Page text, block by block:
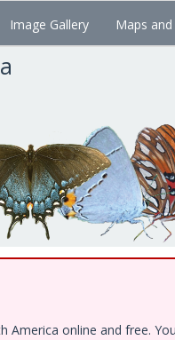
Image Gallery Maps
online and free.